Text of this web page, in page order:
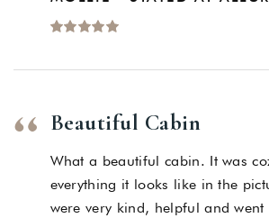
Beautiful Cabin
What a beautiful cabin. It was
everything it looks like in the
were very kind, helpful and